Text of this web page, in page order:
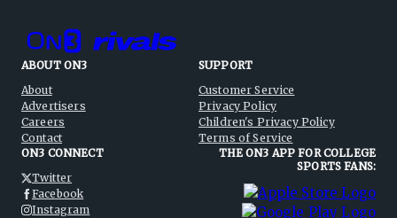
ABOUT ON3
About
Advertisers
Careers
Contact
SUPPORT
Customer Service
Privacy Policy
Children's Privacy Policy
Terms of Service
ON3 CONNECT
Twitter
Facebook
Instagram
THE ON3 APP FOR COLLEGE
SPORTS FANS: